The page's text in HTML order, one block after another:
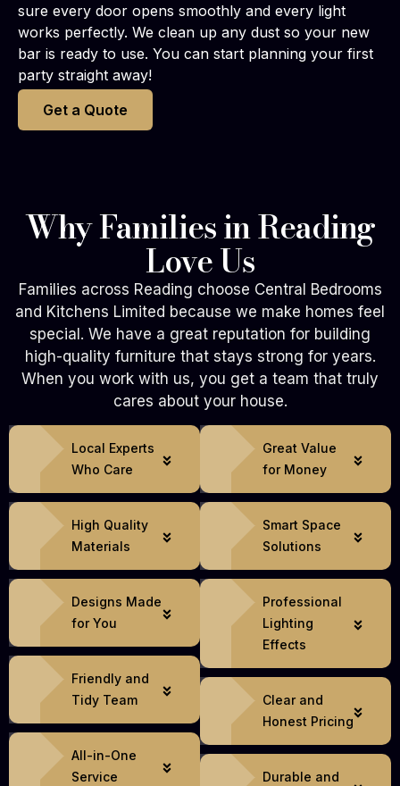
sure every door opens smoothly and every light
works perfectly. We clean up any dust so your new
bar is ready to use. You can start planning your first
party straight away!
Get a Quote
Why Families in Reading
Love Us
Families across Reading choose Central Bedrooms
and Kitchens Limited because we make homes feel
special. We have a great reputation for building
high-quality furniture that stays strong for years.
When you work with us, you get a team that truly
cares about your house.
Local Experts
Who Care
High Quality
Materials
Designs Made
for You
Friendly and
Tidy Team
All-in-One
Service
Great Value
for Money
Smart Space
Solutions
Professional
Lighting
Effects
Clear and
Honest Pricing
Durable and